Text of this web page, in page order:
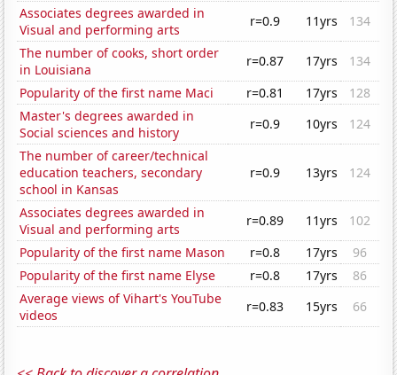
Associates degrees awarded in
Visual and performing arts
r=0.9 11yrs
134
The number of cooks, short order
in Louisiana
r=0.87 17yrs
134
Popularity of the first name Maci
r=0.81 17yrs
128
Master's degrees awarded in
Social sciences and history
r=0.9 10yrs
124
The number of career/technical
education teachers, secondary
school in Kansas
r=0.9 13yrs 124
Associates degrees awarded in
Visual and performing arts
r=0.89 11yrs
102
Popularity of the first name Mason
r=0.8 17yrs
96
Popularity of the first name Elyse
r=0.8 17yrs
86
Average views of Vihart's YouTube
videos
r=0.83 15yrs 66